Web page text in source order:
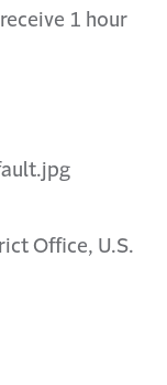
1 hour
Office, U.S.